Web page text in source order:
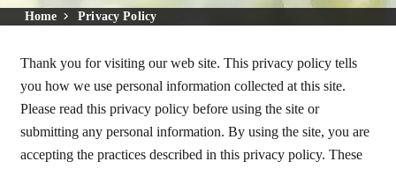
Home Privacy Policy
Thank you for visiting our web site. This privacy policy tells
you how we use personal information collected at this site.
Please read this privacy policy before using the site or
submitting any personal information. By using the site, you are
accepting the practices described in this privacy policy. These